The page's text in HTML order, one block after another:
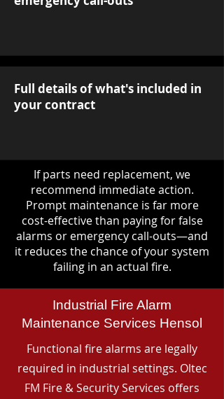
Full details of what's included in
your contract
If parts need replacement, we
recommend immediate action.
Prompt maintenance is far more
cost-effective than paying for false
alarms or emergency call-outs—and
it reduces the chance of your system
failing in an actual fire.
Industrial Fire Alarm
Maintenance Services Hensol
Functional fire alarms are legally
required in industrial settings. Oltec
FM Fire & Security Services offers